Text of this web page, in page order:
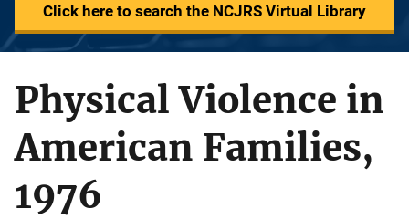
Click here to search the NCJRS Virtual Library
Physical Violence in
American Families,
1976